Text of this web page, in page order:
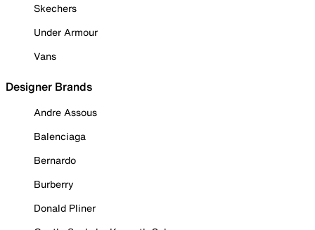
Skechers
Under Armour
Vans
Designer Brands
Andre Assous
Balenciaga
Bernardo
Burberry
Donald Pliner